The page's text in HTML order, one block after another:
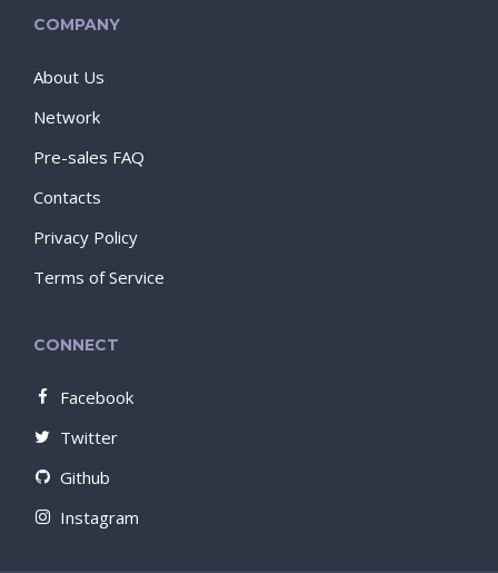
COMPANY
About Us
Network
Pre-sales FAQ
Contacts
Privacy Policy
Terms of Service
CONNECT
Facebook
Twitter
Github
Instagram